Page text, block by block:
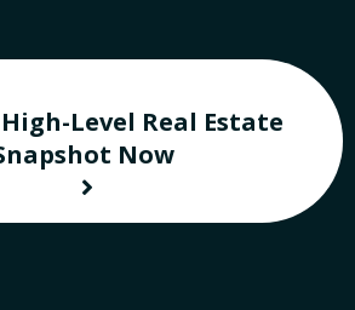
Level Real Estate
Now